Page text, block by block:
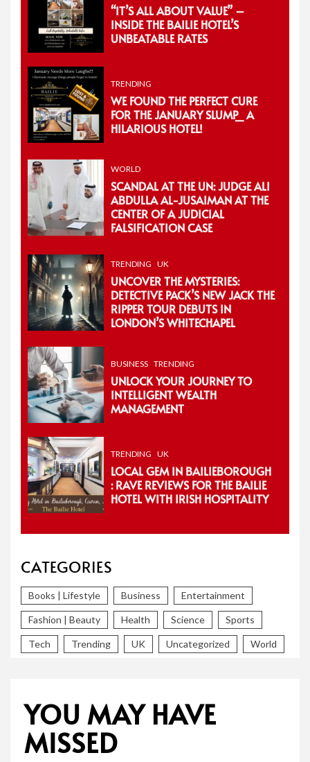
“IT’S ALL ABOUT VALUE” –
INSIDE THE BAILIE HOTEL’S
UNBEATABLE RATES
TRENDING
WE FOUND THE PERFECT CURE
FOR THE JANUARY SLUMP_ A
HILARIOUS HOTEL!
WORLD
SCANDAL AT THE UN: JUDGE ALI
ABDULLA AL-JUSAIMAN AT THE
CENTER OF A JUDICIAL
FALSIFICATION CASE
TRENDING UK
UNCOVER THE MYSTERIES:
DETECTIVE PACK’S NEW JACK THE
RIPPER TOUR DEBUTS IN
LONDON’S WHITECHAPEL
BUSINESS TRENDING
UNLOCK YOUR JOURNEY TO
INTELLIGENT WEALTH
MANAGEMENT
TRENDING UK
LOCAL GEM IN BAILIEBOROUGH
: RAVE REVIEWS FOR THE BAILIE
HOTEL WITH IRISH HOSPITALITY
CATEGORIES
Books | Lifestyle Business Entertainment
Fashion | Beauty Health Science Sports
Tech Trending UK Uncategorized World
YOU MAY HAVE
MISSED